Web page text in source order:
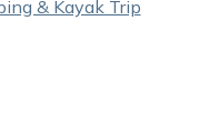
& Kayak Trip